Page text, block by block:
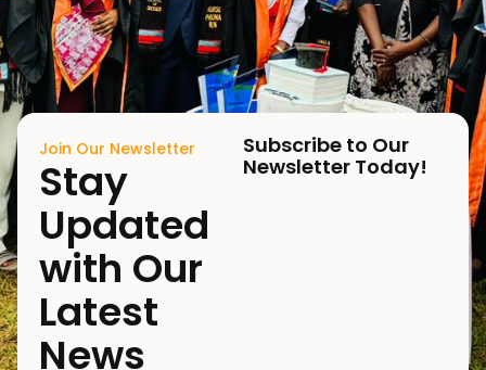
Join Our Newsletter
Stay
Updated
with Our
Latest
News
Subscribe to Our
Newsletter Today!